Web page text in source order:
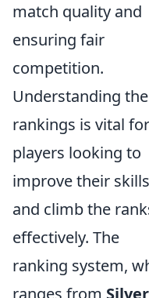
match quality and
ensuring fair
competition.
Understanding
rankings is vital for
players looking to
improve their skills
and climb the
effectively. The
ranking system,
ranges from Silver